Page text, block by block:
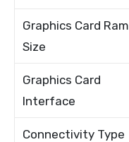
Graphics Card Ram
Size
Graphics Card
Interface
Connectivity Type